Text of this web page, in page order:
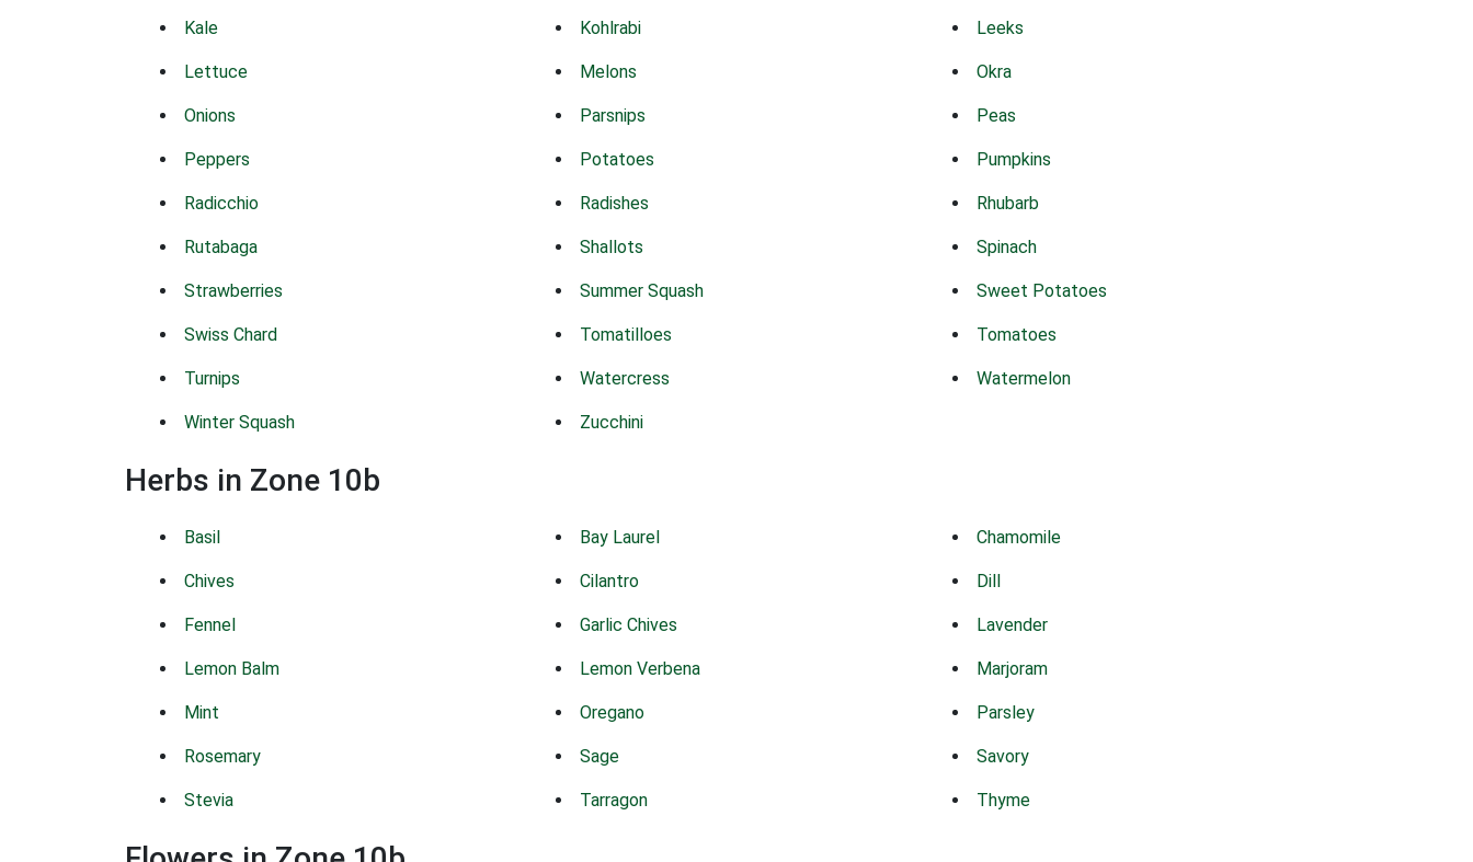
Kale Kohlrabi Leeks
Lettuce Melons Okra
Onions Parsnips Peas
Peppers Potatoes Pumpkins
Radicchio Radishes Rhubarb
Rutabaga Shallots Spinach
Strawberries Summer Squash Sweet Potatoes
Swiss Chard Tomatilloes Tomatoes
Turnips Watercress Watermelon
Winter Squash Zucchini
Herbs in Zone 10b
Basil Bay Laurel Chamomile
Chives Cilantro Dill
Fennel Garlic Chives Lavender
Lemon Balm Lemon Verbena Marjoram
Mint Oregano Parsley
Rosemary Sage Savory
Stevia Tarragon Thyme